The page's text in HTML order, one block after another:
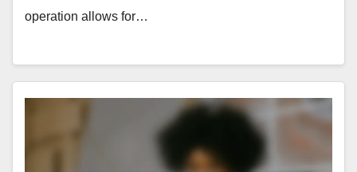
operation allows for…